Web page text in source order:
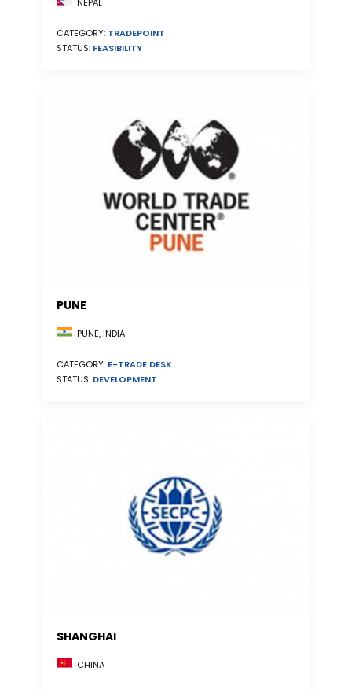
CATEGORY: TRADEPOINT
STATUS: FEASIBILITY
PUNE
PUNE, INDIA
CATEGORY: E-TRADE DESK
STATUS: DEVELOPMENT
SHANGHAI
CHINA